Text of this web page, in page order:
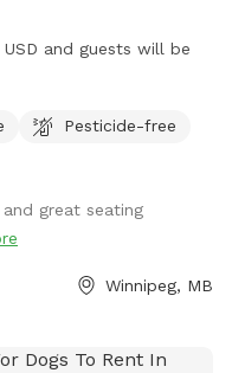
and guests will be
Pesticide-free
great seating
Winnipeg, MB